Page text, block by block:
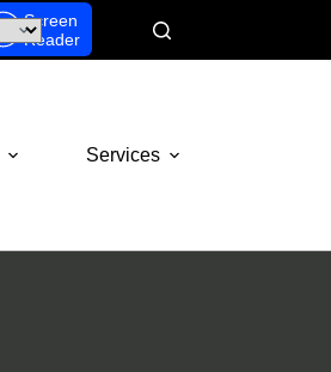
Screen
Reader
Services